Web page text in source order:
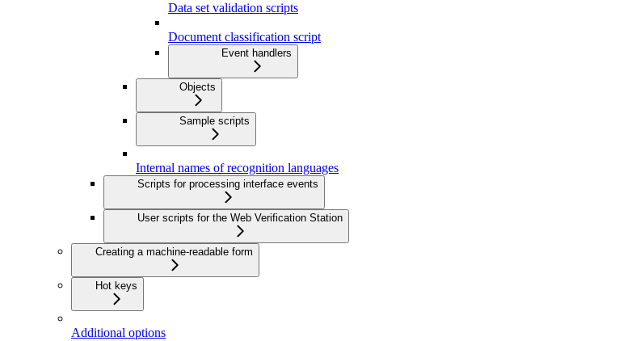
Data set validation scripts
Document classification script
Event handlers
Objects
Sample scripts
Internal names of recognition languages
Scripts for processing interface events
User scripts for the Web Verification Station
Creating a machine-readable form
Hot keys
Additional options